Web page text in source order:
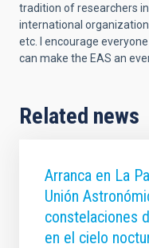
tradition of researchers
international
etc. I encourage
can make the EAS an
Related news
Arranca en La
Unión
constelaciones
en el cielo